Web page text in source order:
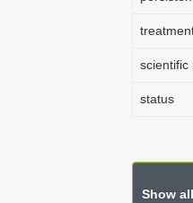
scientific
status
Show all